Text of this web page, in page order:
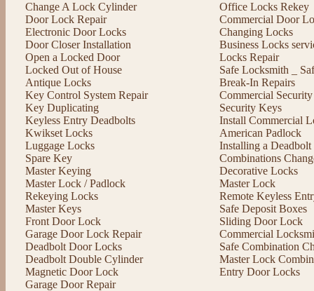
Change A Lock Cylinder
Door Lock Repair
Electronic Door Locks
Door Closer Installation
Open a Locked Door
Locked Out of House
Antique Locks
Key Control System Repair
Key Duplicating
Keyless Entry Deadbolts
Kwikset Locks
Luggage Locks
Spare Key
Master Keying
Master Lock / Padlock
Rekeying Locks
Master Keys
Front Door Lock
Garage Door Lock Repair
Deadbolt Door Locks
Deadbolt Double Cylinder
Magnetic Door Lock
Garage Door Repair
Office Locks Rekey
Commercial Door
Changing Locks
Business Locks
Locks Repair
Safe Locksmith _
Break-In Repairs
Commercial Security
Security Keys
Install Commercial
American Padlock
Installing a
Combinations
Decorative Locks
Master Lock
Remote Keyless
Safe Deposit Boxes
Sliding Door Lock
Commercial
Safe Combination
Master Lock
Entry Door Locks